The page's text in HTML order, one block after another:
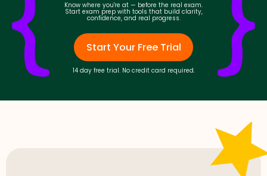
Know where you're at — before the real exam.
Start exam prep with tools that build clarity,
confidence, and real progress.
Start Your Free Trial
14 day free trial. No credit card required.